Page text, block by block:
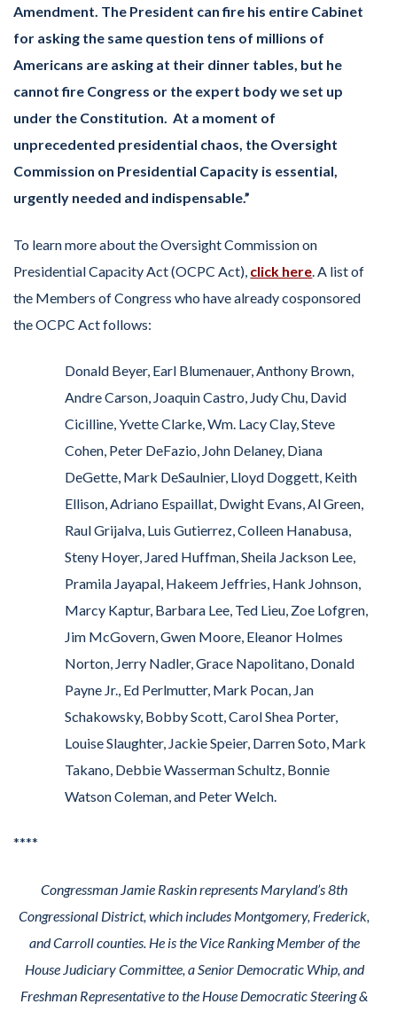
Amendment. The President can fire his entire Cabinet
for asking the same question tens of millions of
Americans are asking at their dinner tables, but he
cannot fire Congress or the expert body we set up
under the Constitution. At a moment of
unprecedented presidential chaos, the Oversight
Commission on Presidential Capacity is essential,
urgently needed and indispensable.”
To learn more about the Oversight Commission on
Presidential Capacity Act (OCPC Act), click here . A list of
the Members of Congress who have already cosponsored
the OCPC Act follows:
Donald Beyer, Earl Blumenauer, Anthony Brown,
Andre Carson, Joaquin Castro, Judy Chu, David
Cicilline, Yvette Clarke, Wm. Lacy Clay, Steve
Cohen, Peter DeFazio, John Delaney, Diana
DeGette, Mark DeSaulnier, Lloyd Doggett, Keith
Ellison, Adriano Espaillat, Dwight Evans, Al Green,
Raul Grijalva, Luis Gutierrez, Colleen Hanabusa,
Steny Hoyer, Jared Huffman, Sheila Jackson Lee,
Pramila Jayapal, Hakeem Jeffries, Hank Johnson,
Marcy Kaptur, Barbara Lee, Ted Lieu, Zoe Lofgren,
Jim McGovern, Gwen Moore, Eleanor Holmes
Norton, Jerry Nadler, Grace Napolitano, Donald
Payne Jr., Ed Perlmutter, Mark Pocan, Jan
Schakowsky, Bobby Scott, Carol Shea Porter,
Louise Slaughter, Jackie Speier, Darren Soto, Mark
Takano, Debbie Wasserman Schultz, Bonnie
Watson Coleman, and Peter Welch.
****
Congressman Jamie Raskin represents Maryland’s 8th
Congressional District, which includes Montgomery, Frederick,
and Carroll counties. He is the Vice Ranking Member of the
House Judiciary Committee, a Senior Democratic Whip, and
Freshman Representative to the House Democratic Steering &